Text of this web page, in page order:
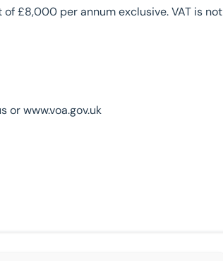
£8,000 per annum exclusive. VAT is not
or www.voa.gov.uk